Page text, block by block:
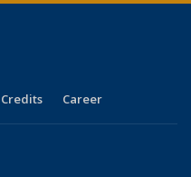
Credits Career
is external)